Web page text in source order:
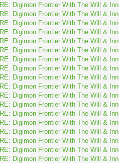
RE: Digimon Frontier With The Will &
RE: Digimon Frontier With The Will &
RE: Digimon Frontier With The Will &
RE: Digimon Frontier With The Will &
RE: Digimon Frontier With The Will &
RE: Digimon Frontier With The Will &
RE: Digimon Frontier With The Will &
RE: Digimon Frontier With The Will &
RE: Digimon Frontier With The Will &
RE: Digimon Frontier With The Will &
RE: Digimon Frontier With The Will &
RE: Digimon Frontier With The Will &
RE: Digimon Frontier With The Will &
RE: Digimon Frontier With The Will &
RE: Digimon Frontier With The Will &
RE: Digimon Frontier With The Will &
RE: Digimon Frontier With The Will &
RE: Digimon Frontier With The Will &